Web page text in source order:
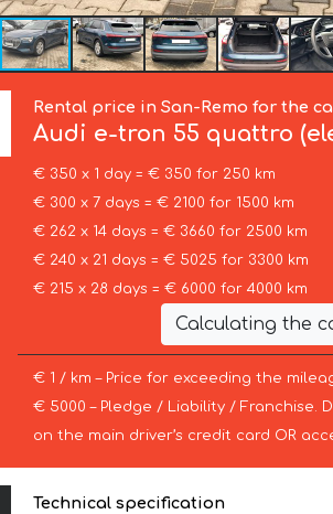
Rental price in San-Remo for the
Audi e-tron 55 quattro
€ 350 x 1 day = € 350 for 250 km
€ 300 x 7 days = € 2100 for 1500 km
€ 262 x 14 days = € 3660 for 2500 km
€ 240 x 21 days = € 5025 for 3300 km
€ 215 x 28 days = € 6000 for 4000 km
Calculating the
€ 1 / km – Price for exceeding the
€ 5000 – Pledge / Liability / Franchise.
on the main driver’s credit card OR
Technical specification